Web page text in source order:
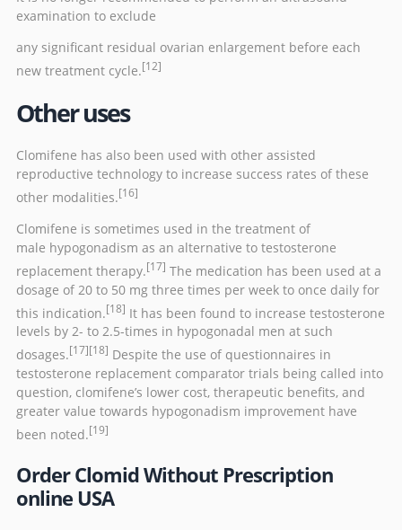
examination to exclude
any significant residual ovarian enlargement before each
new treatment cycle.[12]
Other uses
Clomifene has also been used with other assisted
reproductive technology to increase success rates of these
other modalities.[16]
Clomifene is sometimes used in the treatment of
male hypogonadism as an alternative to testosterone
replacement therapy.[17] The medication has been used at a
dosage of 20 to 50 mg three times per week to once daily for
this indication.[18] It has been found to increase testosterone
levels by 2- to 2.5-times in hypogonadal men at such
dosages.[17][18] Despite the use of questionnaires in
testosterone replacement comparator trials being called into
question, clomifene’s lower cost, therapeutic benefits, and
greater value towards hypogonadism improvement have
been noted.[19]
Order Clomid Without Prescription
online USA